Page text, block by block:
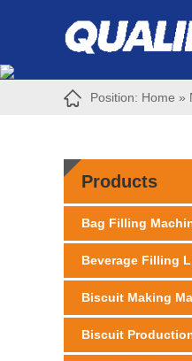
Position: Home »
Products
Bag Filling
Beverage Filling
Biscuit Making
Biscuit